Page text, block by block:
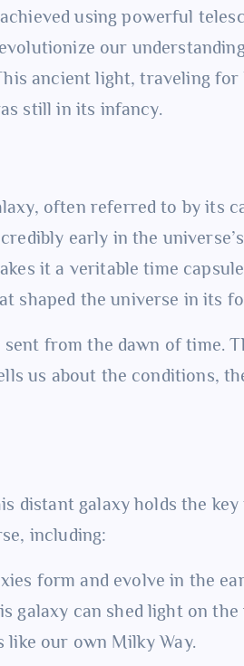
using powerful
our
ancient light, traveling for
still in its infancy.
often referred to by its
early in the
it a veritable time
shaped the universe in its
from the dawn of time.
us about the conditions,
distant galaxy holds the
including:
form and evolve in the
galaxy can shed light on
like our own Milky Way.